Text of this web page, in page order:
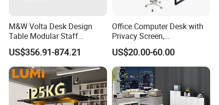
A: We always insist quality furniture and emphasis on
maintaining long-term relationships with partners.
degreasing anti-rust treatment, and Eco-friendly epoxy
resin paint spraying.
After production finished, all products will be re-inspect
M&W Volta Desk Design
Table Modular Staff
Coworking Workstation
Office Furniture
US$356.91-874.21
Office Computer Desk with
Privacy Screen,
Customizable 2 4 6 Person
Workstation
US$20.00-60.00